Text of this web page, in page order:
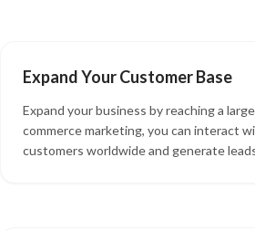
Expand Your Customer Base
Expand your business by reaching a
commerce marketing, you can interact
customers worldwide and generate